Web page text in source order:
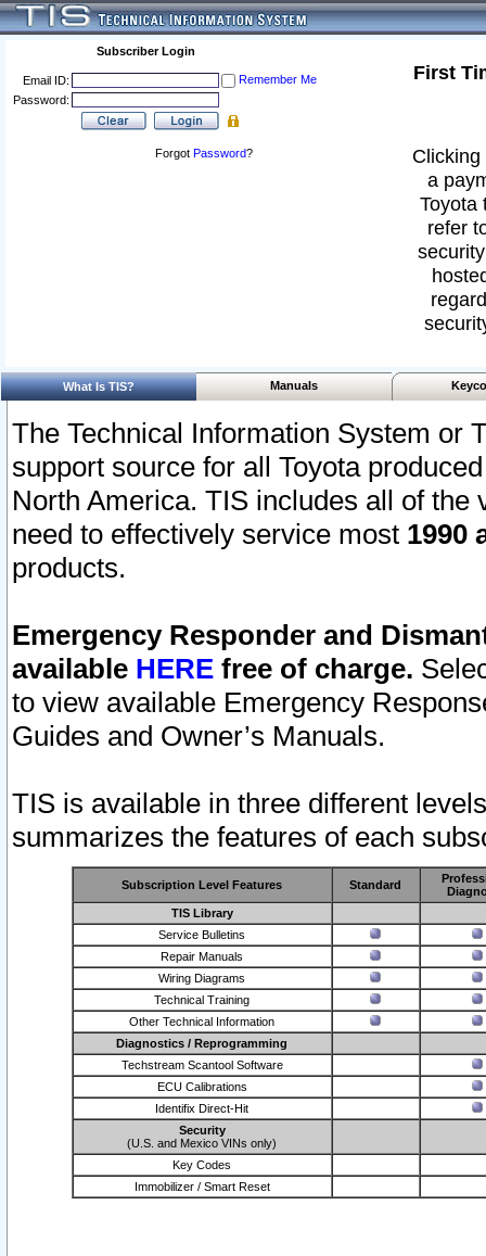
Subscriber Login
Email ID:
Remember Me
Password:
Forgot Password?
First
a
Toyota
refer
What Is TIS? Manuals
The Technical Information System or
support source for all Toyota
North America. TIS includes all of the
need to effectively service most 1990
products.
Emergency Responder and
available HERE free of charge.
to view available Emergency
Guides and Owner’s Manuals.
TIS is available in three different
summarizes the features of each
Subscription Level Features Standard
TIS Library
Service Bulletins
Repair Manuals
Wiring Diagrams
Technical Training
Other Technical Information
Diagnostics / Reprogramming
Techstream Scantool Software
ECU Calibrations
Identifix Direct-Hit
Security
(U.S. and Mexico VINs only)
Key Codes
Immobilizer / Smart Reset